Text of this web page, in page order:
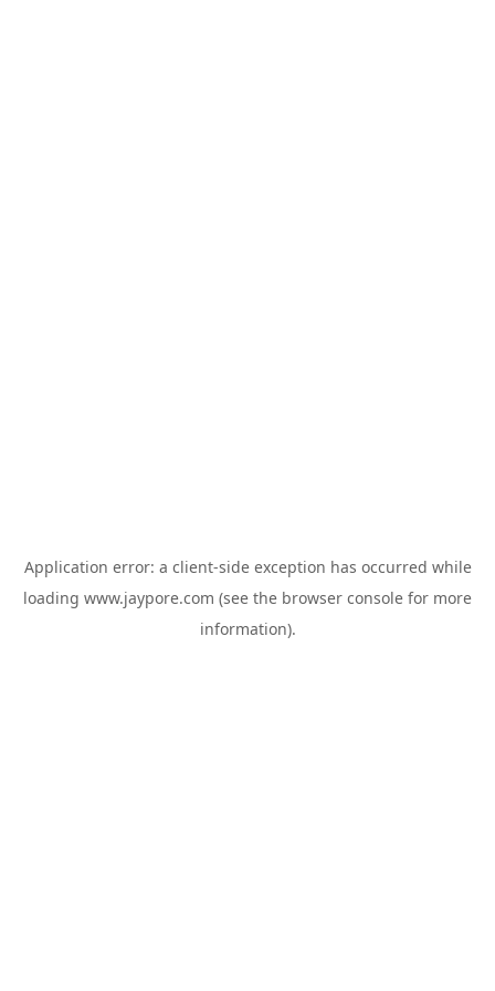
Application error: a client-side exception has occurred while
loading www.jaypore.com (see the browser console for more
information).